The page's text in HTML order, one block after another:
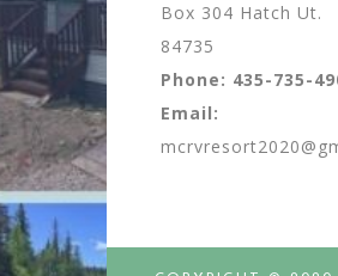
Box 304 Hatch Ut.
84735
Phone: 435-735-
Email: